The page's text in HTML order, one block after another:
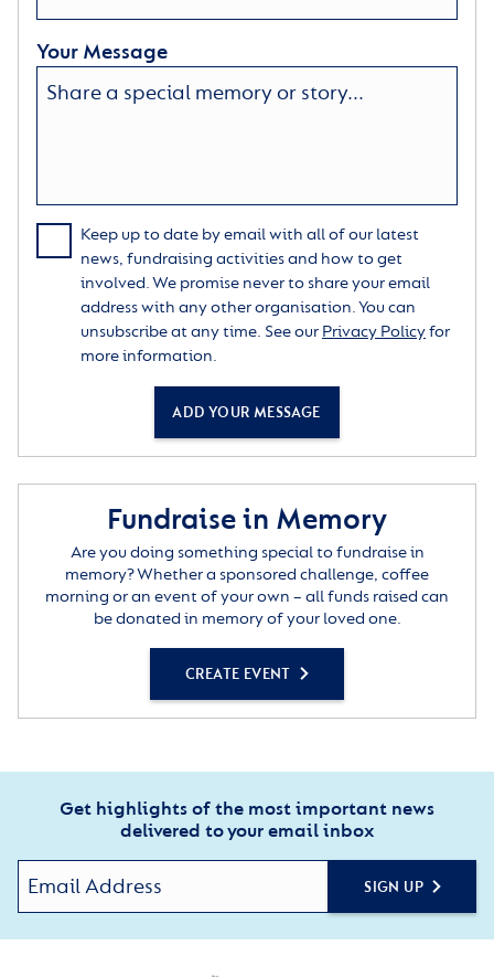
Your Message
Keep up to date by email with all of our latest
news, fundraising activities and how to get
involved. We promise never to share your email
address with any other organisation. You can
unsubscribe at any time. See our Privacy Policyfor
more information.
ADD YOUR MESSAGE
Fundraise in Memory
Are you doing something special to fundraise in
memory? Whether a sponsored challenge, coffee
morning or an event of your own – all funds raised can
be donated in memory of your loved one.
CREATE EVENT
Get highlights of the most important news
delivered to your email inbox
SIGN UP